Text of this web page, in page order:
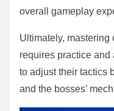
overall gameplay
Ultimately, mastering
requires practice and
to adjust their tactics
and the bosses’